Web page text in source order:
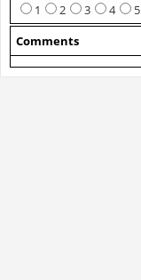
1
2 3 4
5
Comments